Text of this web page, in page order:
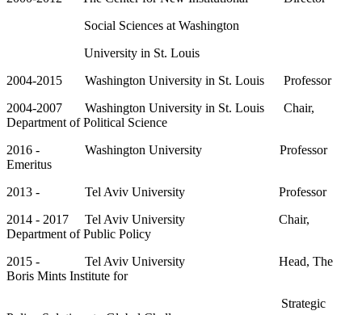
Social Sciences at Washington
University in St. Louis
2004-2015 Washington University in St. Louis Professor
2004-2007 Washington University in St. Louis Chair,
Department of Political Science
2016 - Washington University Professor
Emeritus
2013 - Tel Aviv University Professor
2014 - 2017 Tel Aviv University Chair,
Department of Public Policy
2015 - Tel Aviv University Head, The
Boris Mints Institute for
Strategic